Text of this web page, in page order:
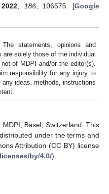
2022 186, 106575. [Google
The statements, opinions and
are solely those of the individual
of MDPI and/or the editor(s).
responsibility for any injury to
ideas, methods, instructions
Basel, Switzerland. This
under the terms and
Attribution (CC BY) license
by/4.0/).